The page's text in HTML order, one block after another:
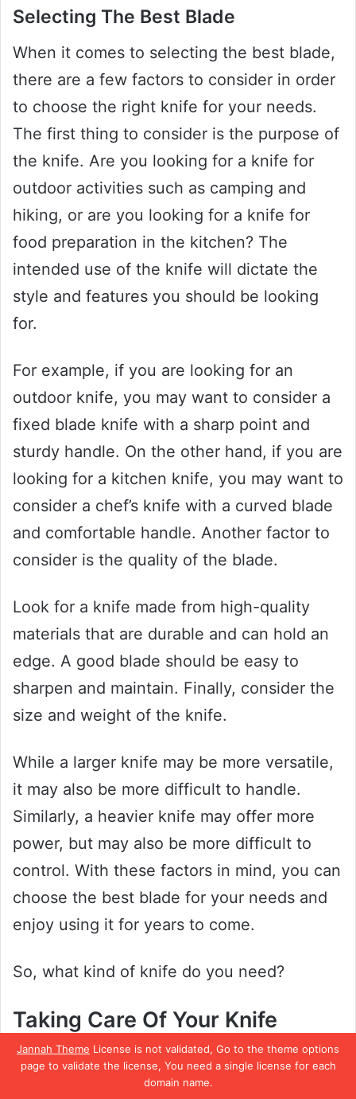
Jannah Theme License is not validated, Go to the theme options
page to validate the license, You need a single license for each
domain name.
Selecting The Best Blade
When it comes to selecting the best blade,
there are a few factors to consider in order
to choose the right knife for your needs.
The first thing to consider is the purpose of
the knife. Are you looking for a knife for
outdoor activities such as camping and
hiking, or are you looking for a knife for
food preparation in the kitchen? The
intended use of the knife will dictate the
style and features you should be looking
for.
For example, if you are looking for an
outdoor knife, you may want to consider a
fixed blade knife with a sharp point and
sturdy handle. On the other hand, if you are
looking for a kitchen knife, you may want to
consider a chef’s knife with a curved blade
and comfortable handle. Another factor to
consider is the quality of the blade.
Look for a knife made from high-quality
materials that are durable and can hold an
edge. A good blade should be easy to
sharpen and maintain. Finally, consider the
size and weight of the knife.
While a larger knife may be more versatile,
it may also be more difficult to handle.
Similarly, a heavier knife may offer more
power, but may also be more difficult to
control. With these factors in mind, you can
choose the best blade for your needs and
enjoy using it for years to come.
So, what kind of knife do you need?
Taking Care Of Your Knife
Another name for a Japanese utility knife is
a “santoku knife”. Japanese knives are